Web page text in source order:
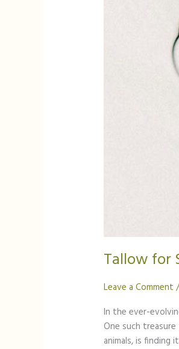
Tallow for
Leave a Comment
In the ever-
One such
animals, is finding